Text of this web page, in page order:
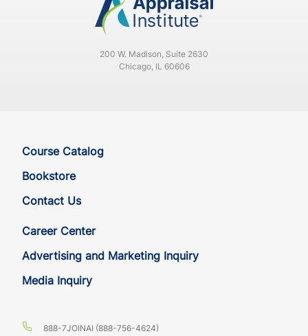
200 W. Madison, Suite 2630
Chicago, IL 60606
Course Catalog
Bookstore
Contact Us
Career Center
Advertising and Marketing Inquiry
Media Inquiry
888-7JOINAI (888-756-4624)